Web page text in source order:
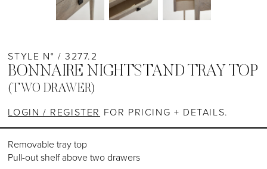
STYLE N° / 3277.2
BONNAIRE NIGHTSTAND TRAY TOP
(TWO DRAWER)
LOGIN / REGISTER FOR PRICING + DETAILS.
Removable tray top
Pull-out shelf above two drawers